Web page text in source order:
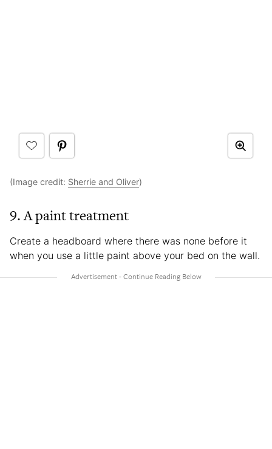
(Image credit: Sherrie and Oliver)
9. A paint treatment
Create a headboard where there was none before it
when you use a little paint above your bed on the wall.